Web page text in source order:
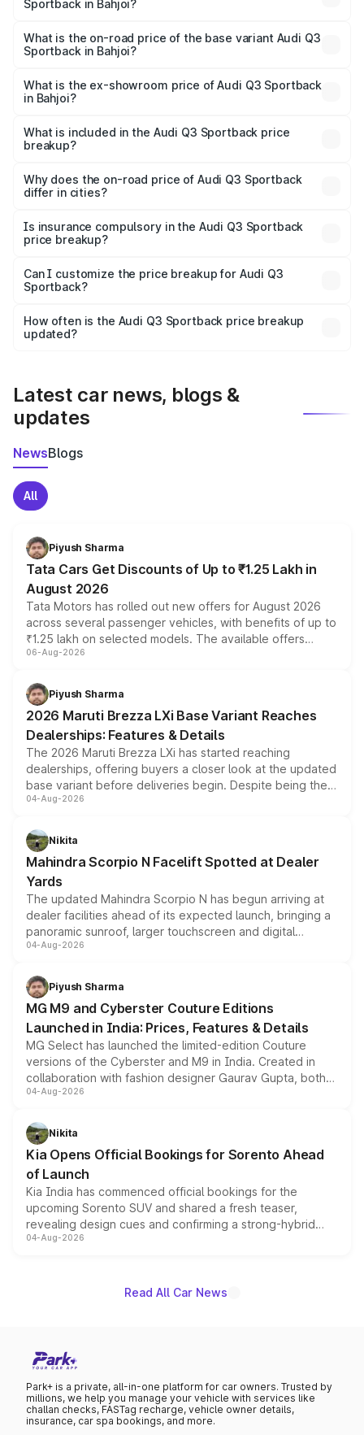
Sportback in Bahjoi?
is ₹61.73 lakhs Lakh in Bahjoi.
What is the on-road price of the base variant Audi Q3
Sportback in Bahjoi?
₹61.08 lakhs Lakh in Bahjoi.
What is the ex-showroom price of Audi Q3 Sportback
in Bahjoi?
Sportback in Bahjoi is ₹52.98 lakhs.
What is included in the Audi Q3 Sportback price
breakup?
charges, insurance, road tax, handling fees, and optional
accessories.
Why does the on-road price of Audi Q3 Sportback
differ in cities?
charges, taxes, and insurance costs.
Is insurance compulsory in the Audi Q3 Sportback
price breakup?
Yes, at least third-party insurance is mandatory in India,
and it is included in the on-road price breakup.
Can I customize the price breakup for Audi Q3
Sportback?
accessories, or different insurance plans, which will adjust
the final breakup.
How often is the Audi Q3 Sportback price breakup
updated?
Latest car news, blogs &
updates
NewsBlogs
All
Piyush Sharma
Tata Cars Get Discounts of Up to ₹1.25 Lakh in
August 2026
Tata Motors has rolled out new offers for August 2026
across several passenger vehicles, with benefits of up to
₹1.25 lakh on selected models. The available offers
include consumer discounts, exchange bonuses,
benefits, depending on the vehicle, variant and eligibility,
giving buyers multiple ways to reduce the overall
purchase cost.
06-Aug-2026
Piyush Sharma
2026 Maruti Brezza LXi Base Variant Reaches
Dealerships: Features & Details
The 2026 Maruti Brezza LXi has started reaching
dealerships, offering buyers a closer look at the updated
base variant before deliveries begin. Despite being the
entry-level trim, it comes with several standard safety
aspirated or turbo-petrol powertrains, making it an
attractive option in the compact SUV segment.
04-Aug-2026
Nikita
Mahindra Scorpio N Facelift Spotted at Dealer
Yards
The updated Mahindra Scorpio N has begun arriving at
dealer facilities ahead of its expected launch, bringing a
panoramic sunroof, larger touchscreen and digital
instrument cluster borrowed from the Thar Roxx, along
both rows.
04-Aug-2026
Piyush Sharma
MG M9 and Cyberster Couture Editions
Launched in India: Prices, Features & Details
MG Select has launched the limited-edition Couture
versions of the Cyberster and M9 in India. Created in
collaboration with fashion designer Gaurav Gupta, both
models receive exclusive cosmetic enhancements
just 50 units each, the special editions are priced above
the standard versions and deliveries begin this month.
04-Aug-2026
Nikita
Kia Opens Official Bookings for Sorento Ahead
of Launch
Kia India has commenced official bookings for the
upcoming Sorento SUV and shared a fresh teaser,
revealing design cues and confirming a strong-hybrid
powertrain, though pricing and the launch date remain
04-Aug-2026
Read All Car News
Park+ is a private, all-in-one platform for car owners. Trusted by
millions, we help you manage your vehicle with services like
challan checks, FASTag recharge, vehicle owner details,
insurance, car spa bookings, and more.